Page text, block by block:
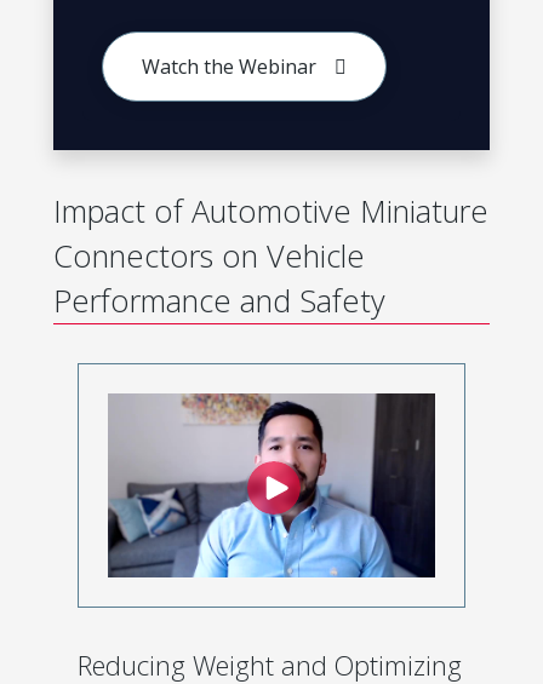
Watch the Webinar
Impact of Automotive Miniature
Connectors on Vehicle
Performance and Safety
Reducing Weight and Optimizing